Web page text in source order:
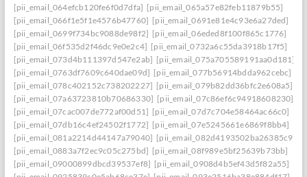
[pii_email_064efcb120fe6f0d7dfa] [pii_email_065a57e82feb11879b55]
[pii_email_066f1e5f1e4576b47760] [pii_email_0691e81e4c93e6a27ded]
[pii_email_0699f734bc9088de98f2] [pii_email_06eded8f100f865c1776]
[pii_email_06f535d2f46dc9e0e2c4] [pii_email_0732a6c55da3918b17f5]
[pii_email_073d4b111397d547e2ab] [pii_email_075a705589191aa0d181]
[pii_email_0763df7609c640dae09d] [pii_email_077b56914bdda962cebc]
[pii_email_078c402152c738202227] [pii_email_079b82dd36bfc2e608a5]
[pii_email_07a63723810b70686330] [pii_email_07c86ef6c94918608230]
[pii_email_07cac007de772af00d51] [pii_email_07d7c704e58464ac66c0]
[pii_email_07db16c4ef24502f1772] [pii_email_07e5245661e6869f8bb4]
[pii_email_081a2214d44147a79040] [pii_email_082d4193502ba26385c9]
[pii_email_0883a7f2ec9c05c275bd] [pii_email_08f989e5bf25639b73bb]
[pii_email_09000899dbcd39537ef8] [pii_email_0908d4b5ef43d5f82a55]